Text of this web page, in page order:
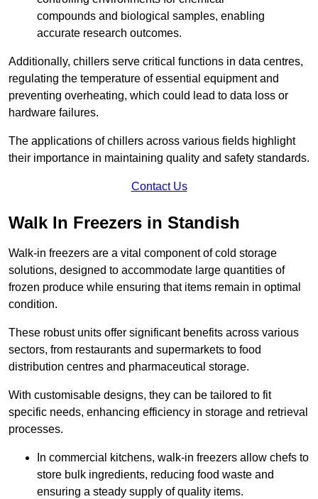
compounds and biological samples, enabling
accurate research outcomes.
Additionally, chillers serve critical functions in data centres,
regulating the temperature of essential equipment and
preventing overheating, which could lead to data loss or
hardware failures.
The applications of chillers across various fields highlight
their importance in maintaining quality and safety standards.
Contact Us
Walk In Freezers in Standish
Walk-in freezers are a vital component of cold storage
solutions, designed to accommodate large quantities of
frozen produce while ensuring that items remain in optimal
condition.
These robust units offer significant benefits across various
sectors, from restaurants and supermarkets to food
distribution centres and pharmaceutical storage.
With customisable designs, they can be tailored to fit
specific needs, enhancing efficiency in storage and retrieval
processes.
In commercial kitchens, walk-in freezers allow chefs to
store bulk ingredients, reducing food waste and
ensuring a steady supply of quality items.